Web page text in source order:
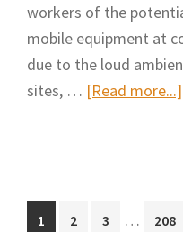
workers of the
mobile equipment at
due to the loud
sites, … [Read more...]
Page
1 Page
2 Page
3
Interim
… Page
208